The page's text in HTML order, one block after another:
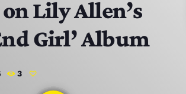
Lily Allen’s
Girl’ Album
3